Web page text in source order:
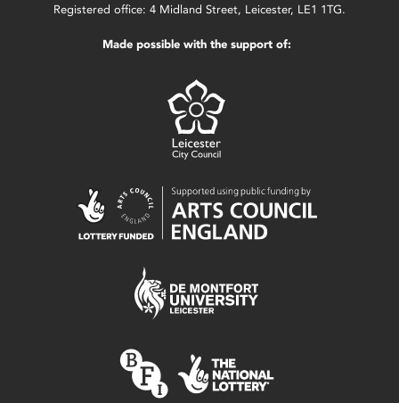
Registered office: 4 Midland Street, Leicester, LE1 1TG.
Made possible with the support of: